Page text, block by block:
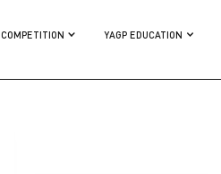
COMPETITION YAGP EDUCATION